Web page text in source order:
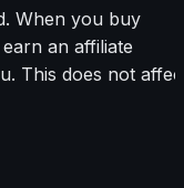
When you buy
an affiliate
This does not